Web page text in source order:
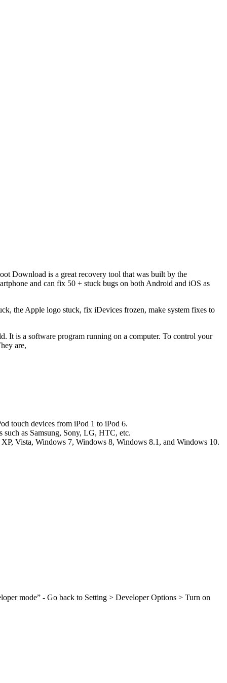
Download is a great recovery tool that was built by the
and can fix 50 + stuck bugs on both Android and iOS as
the Apple logo stuck, fix iDevices frozen, make system fixes to
It is a software program running on a computer. To control your
are,
touch devices from iPod 1 to iPod 6.
as Samsung, Sony, LG, HTC, etc.
Vista, Windows 7, Windows 8, Windows 8.1, and Windows 10.
mode” - Go back to Setting > Developer Options > Turn on